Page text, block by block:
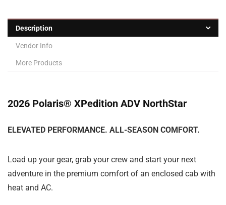
Description
Vendor Info
More Products
2026 Polaris® XPedition ADV NorthStar
ELEVATED PERFORMANCE. ALL-SEASON COMFORT.
Load up your gear, grab your crew and start your next
adventure in the premium comfort of an enclosed cab with
heat and AC.